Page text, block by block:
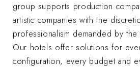
group supports production
artistic companies with the
professionalism demanded by
Our hotels offer solutions for
configuration, every budget and